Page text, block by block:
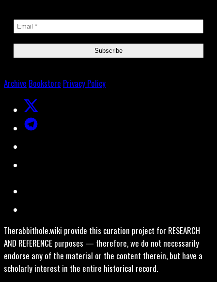
Archive Bookstore Privacy Policy
Therabbithole.wiki provide this curation project for RESEARCH
AND REFERENCE purposes — therefore, we do not necessarily
endorse any of the material or the content therein, but have a
scholarly interest in the entire historical record.